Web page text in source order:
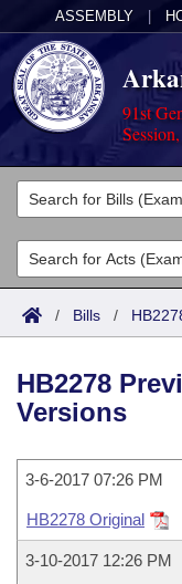
ASSEMBLY
91st
Legislators
List All
Search
Committees
Joint
House
Task Force
Bills in House
Bills in Senate
Acts
Search by Range
Advanced Search
Code Sections
Bills
Search by Range
Recently Filed
Calendars
House
Uncodified
Search Center
/ Bills /
HB2278
Versions
3-6-2017 07:26 PM
HB2278 Original
3-10-2017 12:26 PM